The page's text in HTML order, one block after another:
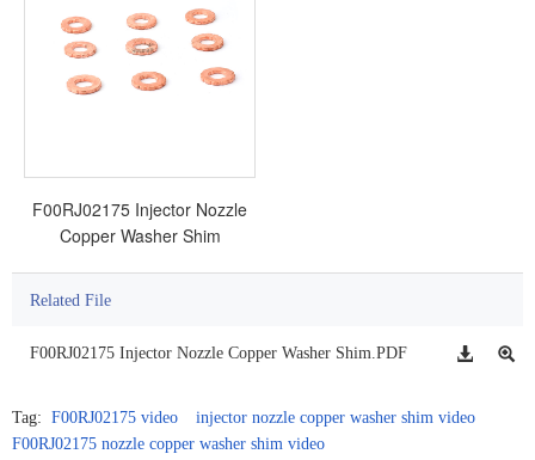
F00RJ02175 Injector Nozzle
Copper Washer Shim
Related File
F00RJ02175 Injector Nozzle Copper Washer Shim.PDF
Tag: F00RJ02175 video
injector nozzle copper washer shim video
F00RJ02175 nozzle copper washer shim video